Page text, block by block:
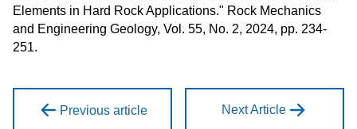
Elements in Hard Rock Applications." Rock Mechanics
and Engineering Geology, Vol. 55, No. 2, 2024, pp. 234-
251.
Previous article Next Article